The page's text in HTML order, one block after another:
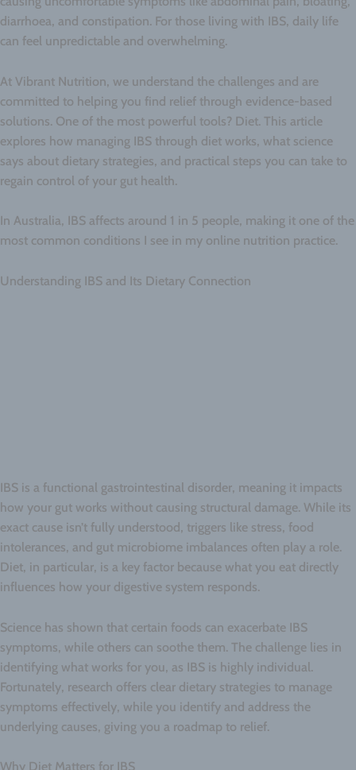
diarrhoea, and constipation. For those living with IBS, daily life
can feel unpredictable and overwhelming.
At Vibrant Nutrition, we understand the challenges and are
committed to helping you find relief through evidence-based
solutions. One of the most powerful tools? Diet. This article
explores how managing IBS through diet works, what science
says about dietary strategies, and practical steps you can take to
regain control of your gut health.
In Australia, IBS affects around 1 in 5 people, making it one of the
most common conditions I see in my online nutrition practice.
Understanding IBS and Its Dietary Connection
IBS is a functional gastrointestinal disorder, meaning it impacts
how your gut works without causing structural damage. While its
exact cause isn’t fully understood, triggers like stress, food
intolerances, and gut microbiome imbalances often play a role.
Diet, in particular, is a key factor because what you eat directly
influences how your digestive system responds.
Science has shown that certain foods can exacerbate IBS
symptoms, while others can soothe them. The challenge lies in
identifying what works for you, as IBS is highly individual.
Fortunately, research offers clear dietary strategies to manage
symptoms effectively, while you identify and address the
underlying causes, giving you a roadmap to relief.
Why Diet Matters for IBS